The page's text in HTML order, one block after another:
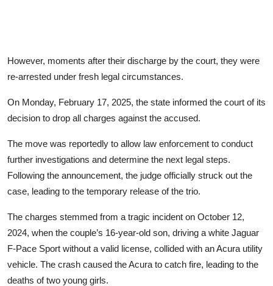
However, moments after their discharge by the court, they were
re-arrested under fresh legal circumstances.
On Monday, February 17, 2025, the state informed the court of its
decision to drop all charges against the accused.
The move was reportedly to allow law enforcement to conduct
further investigations and determine the next legal steps.
Following the announcement, the judge officially struck out the
case, leading to the temporary release of the trio.
The charges stemmed from a tragic incident on October 12,
2024, when the couple’s 16-year-old son, driving a white Jaguar
F-Pace Sport without a valid license, collided with an Acura utility
vehicle. The crash caused the Acura to catch fire, leading to the
deaths of two young girls.